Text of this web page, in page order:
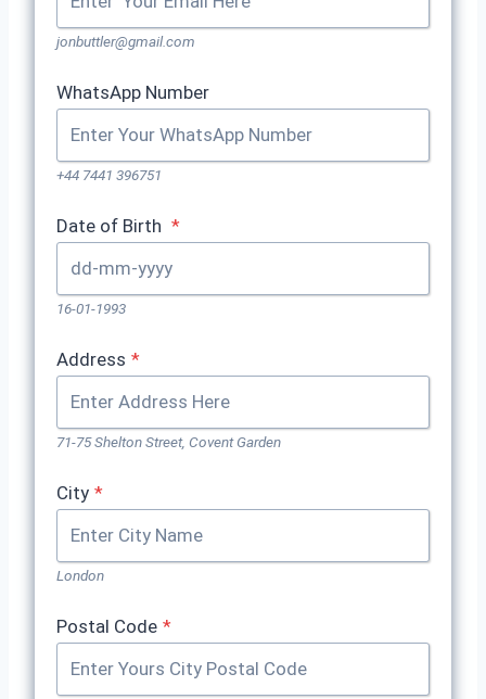
jonbuttler@gmail.com
WhatsApp Number
+44 7441 396751
Date of Birth *
16-01-1993
Address *
71-75 Shelton Street, Covent Garden
City *
London
Postal Code *